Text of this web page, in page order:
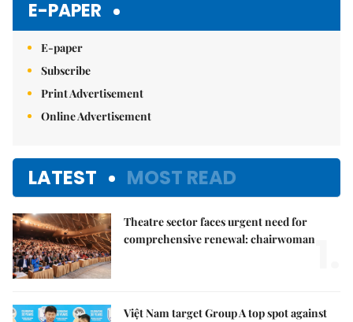
E-PAPER
E-paper
Subscribe
Print Advertisement
Online Advertisement
LATEST MOST READ
Theatre sector faces urgent need for
comprehensive renewal: chairwoman
Việt Nam target Group A top spot against